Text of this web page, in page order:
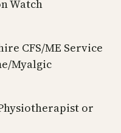
Watch
CFS/ME Service
Myalgic
or